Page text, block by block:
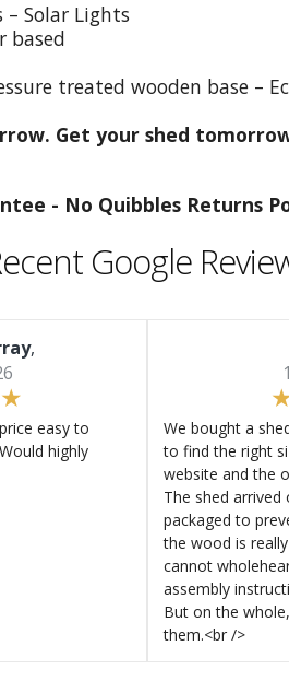
– Solar Lights
based
treated wooden base –
Get your shed
- No Quibbles Returns
Google
,
easy to
highly
We bought a
to find the right
website and the
The shed
packaged to
the wood is
cannot
assembly
But on the
them.<br />